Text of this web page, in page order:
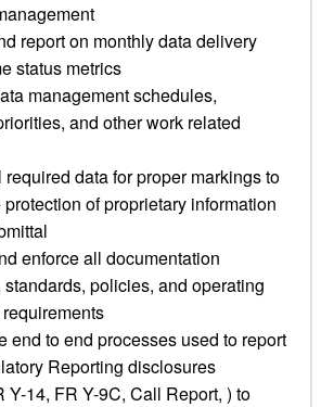
report on monthly data delivery
status metrics
management schedules,
and other work related
data for proper markings to
of proprietary information
enforce all documentation
standards, policies, and operating
end to end processes used to report
Reporting disclosures
Y-14, FR Y-9C, Call Report, ) to